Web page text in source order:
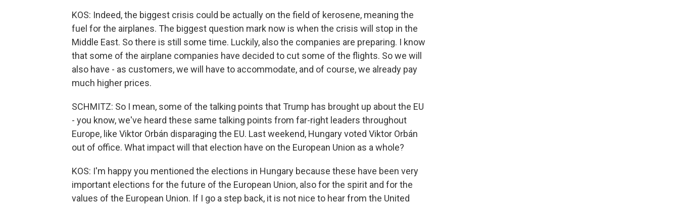
KOS: Indeed, the biggest crisis could be actually on the field of kerosene, meaning the
fuel for the airplanes. The biggest question mark now is when the crisis will stop in the
Middle East. So there is still some time. Luckily, also the companies are preparing. I know
that some of the airplane companies have decided to cut some of the flights. So we will
also have - as customers, we will have to accommodate, and of course, we already pay
much higher prices.
SCHMITZ: So I mean, some of the talking points that Trump has brought up about the EU
- you know, we've heard these same talking points from far-right leaders throughout
Europe, like Viktor Orbán disparaging the EU. Last weekend, Hungary voted Viktor Orbán
out of office. What impact will that election have on the European Union as a whole?
KOS: I'm happy you mentioned the elections in Hungary because these have been very
important elections for the future of the European Union, also for the spirit and for the
values of the European Union. If I go a step back, it is not nice to hear from the United